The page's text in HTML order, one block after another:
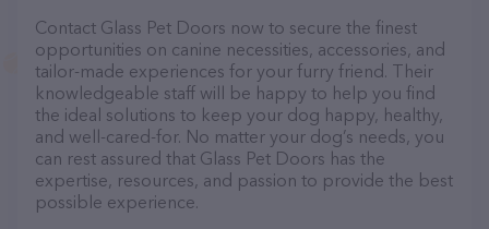
Contact Glass Pet Doors now to secure the finest
opportunities on canine necessities, accessories, and
tailor-made experiences for your furry friend. Their
knowledgeable staff will be happy to help you find
the ideal solutions to keep your dog happy, healthy,
and well-cared-for. No matter your dog’s needs, you
can rest assured that Glass Pet Doors has the
expertise, resources, and passion to provide the best
possible experience.